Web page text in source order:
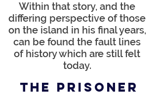
Within that story, and the
differing perspective of those
on the island in his final years,
can be found the fault lines
of history which are still felt
today.
THE PRISONER